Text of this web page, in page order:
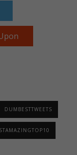
DUMBESTTWEETS